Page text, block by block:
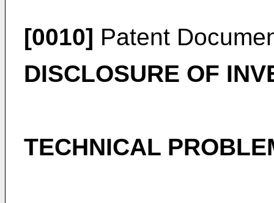
[0010] Patent
DISCLOSURE OF
TECHNICAL